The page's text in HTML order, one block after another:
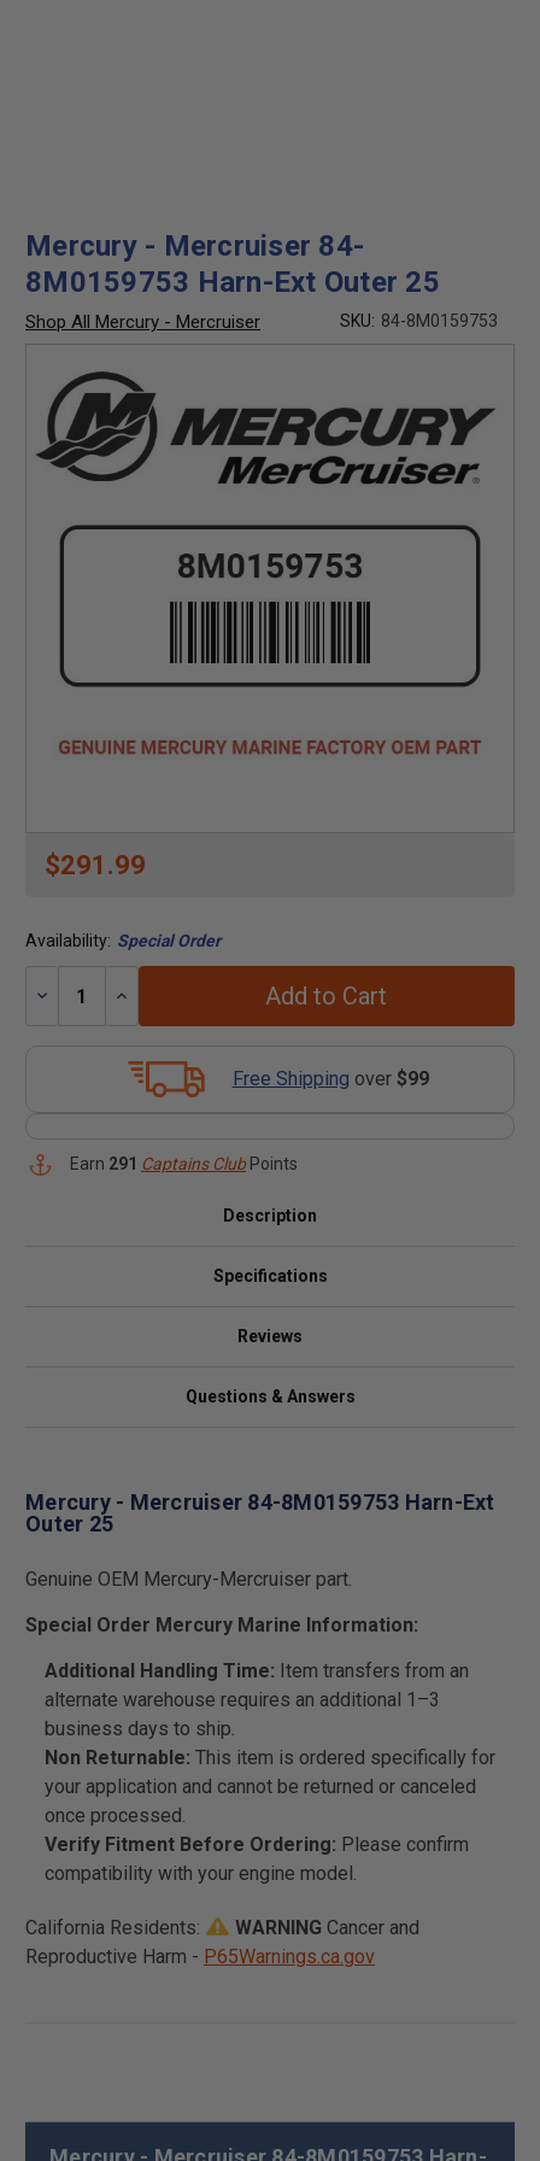
Mercury - Mercruiser 84-
8M0159753 Harn-Ext Outer 25
Shop All Mercury - Mercruiser SKU: 84-8M0159753
$291.99
Availability: Special Order
Decrease
Increase
Add to Cart
Free Shipping over $99
Earn 291 Captains ClubPoints
Description
Specifications
Reviews
Questions & Answers
Mercury - Mercruiser 84-8M0159753 Harn-Ext
Outer 25
Genuine OEM Mercury-Mercruiser part.
Special Order Mercury Marine Information:
Additional Handling Time: Item transfers from an
alternate warehouse requires an additional 1–3
business days to ship.
Non Returnable: This item is ordered specifically for
your application and cannot be returned or canceled
once processed.
Verify Fitment Before Ordering: Please confirm
compatibility with your engine model.
California Residents: WARNING Cancer and
Reproductive Harm - P65Warnings.ca.gov